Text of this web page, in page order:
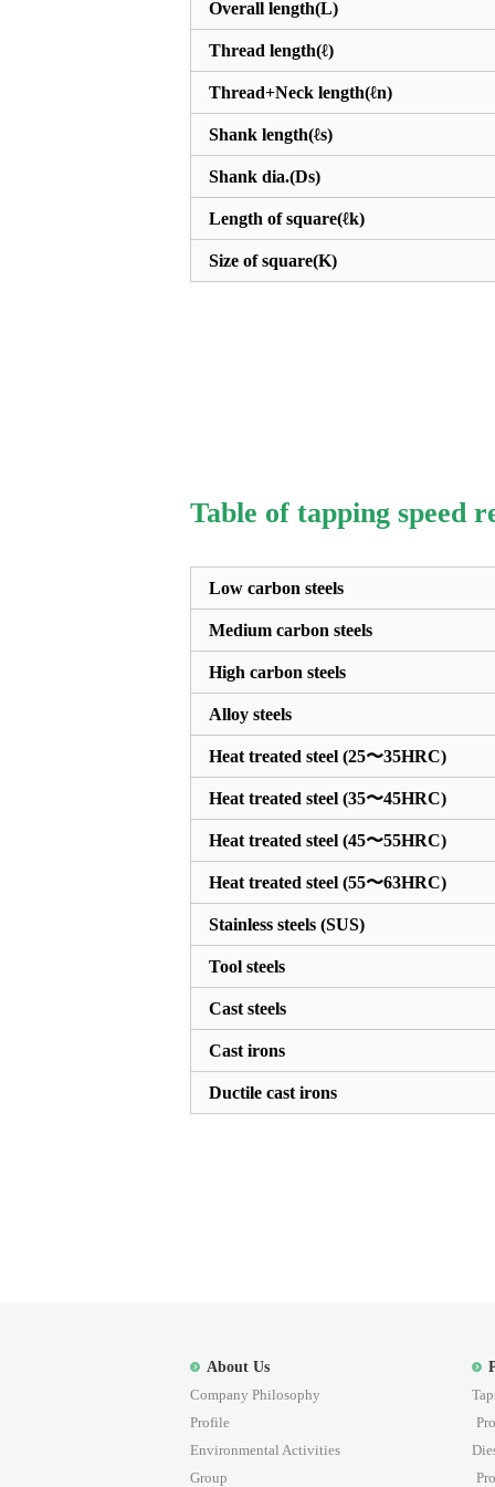
Overall length(L)
Thread length(ℓ)
Thread+Neck length(ℓn)
Shank length(ℓs)
Shank dia.(Ds)
Length of square(ℓk)
Size of square(K)
Table of tapping speed
Low carbon steels
Medium carbon steels
High carbon steels
Alloy steels
Heat treated steel (25〜35HRC)
Heat treated steel (35〜45HRC)
Heat treated steel (45〜55HRC)
Heat treated steel (55〜63HRC)
Stainless steels (SUS)
Tool steels
Cast steels
Cast irons
Ductile cast irons
About Us
Company Philosophy
Profile
Environmental Activities
Group